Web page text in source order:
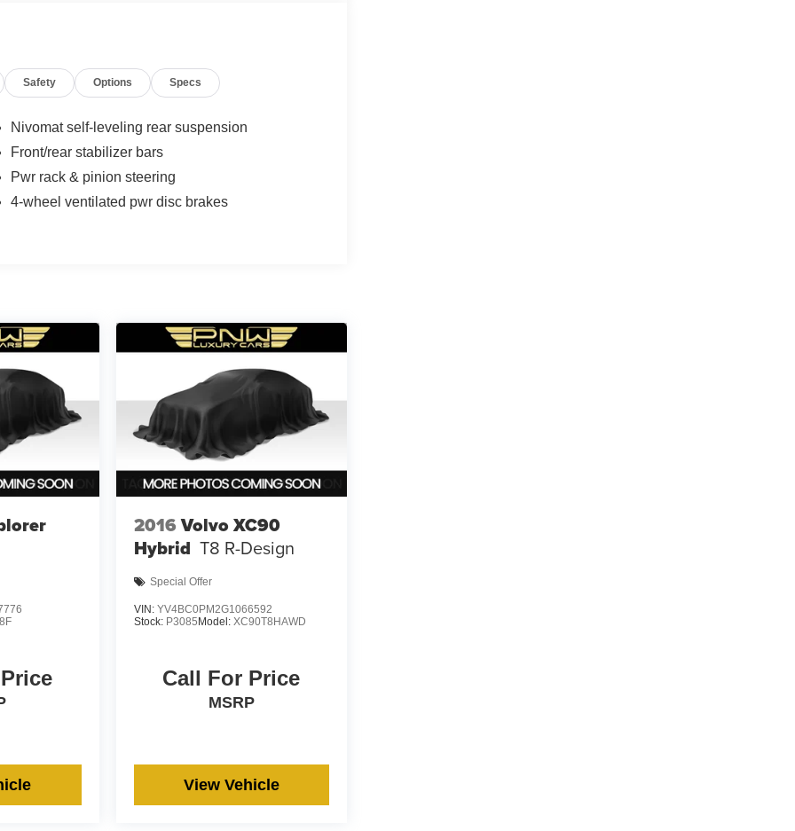
Safety Options Specs
Nivomat self-leveling rear suspension
Front/rear stabilizer bars
Pwr rack & pinion steering
4-wheel ventilated pwr disc brakes
2016Volvo XC90
Hybrid T8 R-Design
Special Offer
VIN: YV4BC0PM2G1066592
Stock: P3085Model: XC90T8HAWD
Call For Price
MSRP
View Vehicle